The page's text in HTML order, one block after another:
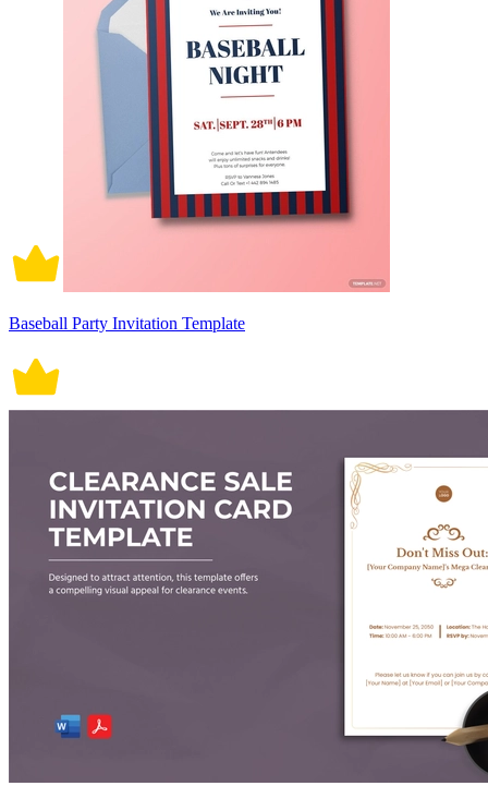
Baseball Party Invitation Template